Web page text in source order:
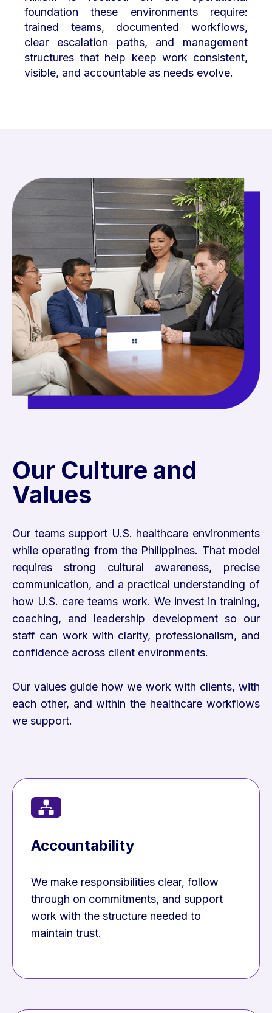
foundation these environments require:
trained teams, documented workflows,
clear escalation paths, and management
structures that help keep work consistent,
visible, and accountable as needs evolve.
Our Culture and
Values
Our teams support U.S. healthcare environments
while operating from the Philippines. That model
requires strong cultural awareness, precise
communication, and a practical understanding of
how U.S. care teams work. We invest in training,
coaching, and leadership development so our
staff can work with clarity, professionalism, and
confidence across client environments.
Our values guide how we work with clients, with
each other, and within the healthcare workflows
we support.
Accountability
We make responsibilities clear, follow
through on commitments, and support
work with the structure needed to
maintain trust.